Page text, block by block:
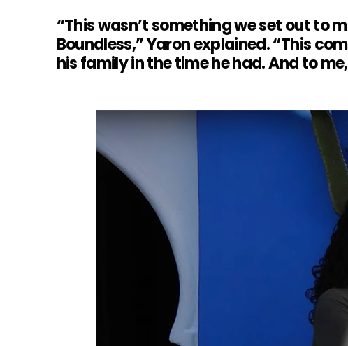
“This wasn’t something we set out to
Boundless,” Yaron explained. “This
his family in the time he had. And to